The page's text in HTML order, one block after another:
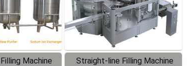
Machine Straight-line Filling Machine